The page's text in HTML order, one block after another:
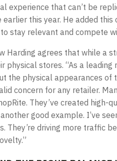
experience that can’t be
earlier this year. He added
stay relevant and compete
Harding agrees that while a
physical stores. “As a leading
the physical appearances of
concern for any retailer.
They’ve created high-
good example. I’ve
They’re driving more traffic